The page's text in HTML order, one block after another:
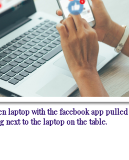
Services
laptop with the facebook app
next to the laptop on the table.